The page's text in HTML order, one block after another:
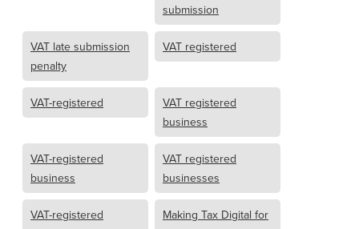
submission
VAT late submission
penalty
VAT registered
VAT-registered
VAT registered
business
VAT-registered
business
VAT registered
businesses
VAT-registered
Making Tax Digital for